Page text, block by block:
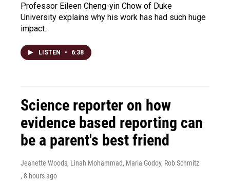
Professor Eileen Cheng-yin Chow of Duke
University explains why his work has had such huge
impact.
LISTEN • 6:38
Science reporter on how
evidence based reporting can
be a parent's best friend
Jeanette Woods, Linah Mohammad, Maria Godoy, Rob Schmitz
, 8 hours ago